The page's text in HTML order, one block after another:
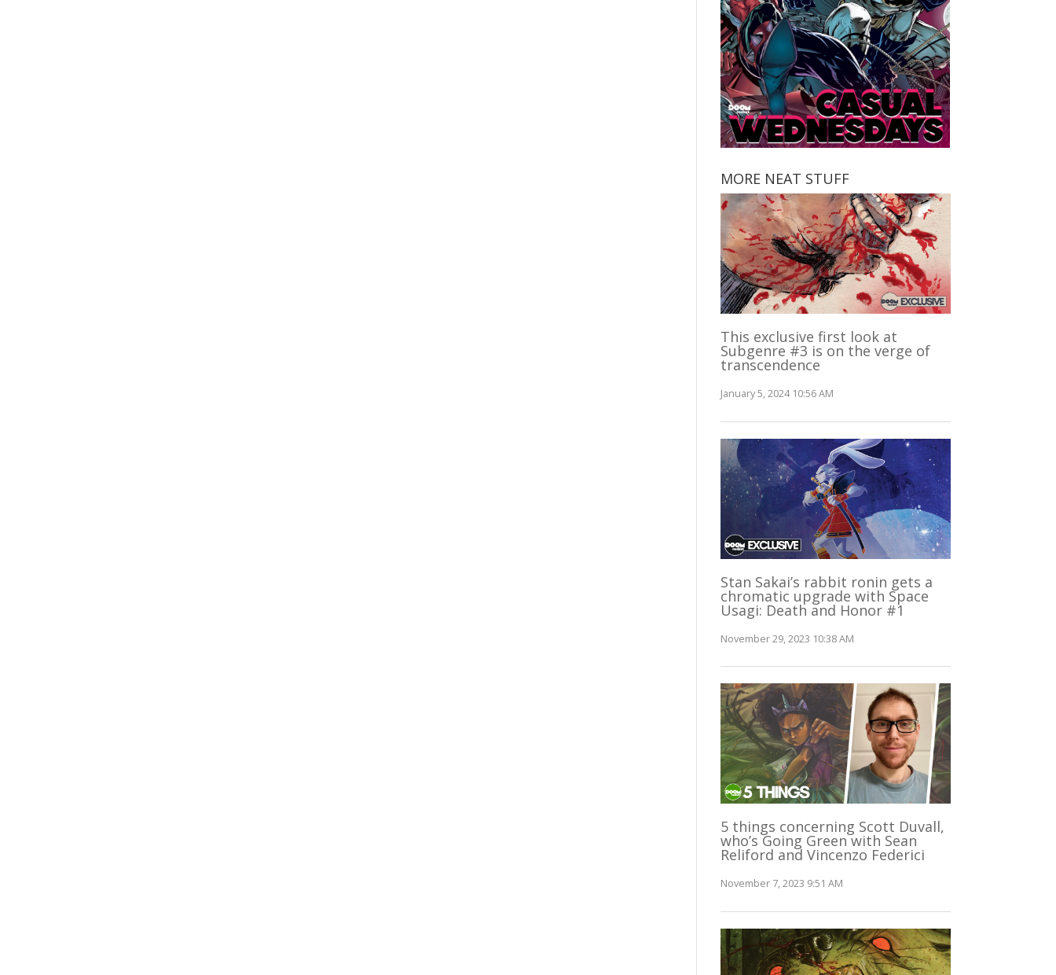
MORE NEAT STUFF
This exclusive first look at
Subgenre #3 is on the verge of
transcendence
January 5, 2024 10:56 AM
Stan Sakai’s rabbit ronin gets a
chromatic upgrade with Space
Usagi: Death and Honor #1
November 29, 2023 10:38 AM
5 things concerning Scott Duvall,
who’s Going Green with Sean
Reliford and Vincenzo Federici
November 7, 2023 9:51 AM